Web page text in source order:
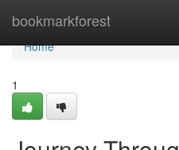
bookmarkforest
Home
Home
1